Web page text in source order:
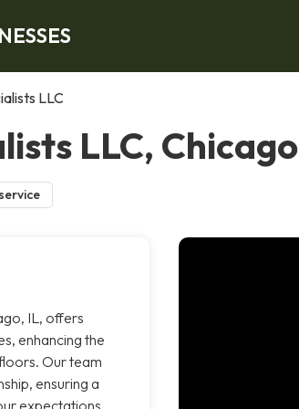
LLC
LLC, Chicago
IL, offers
enhancing the
Our team
ensuring a
expectations.